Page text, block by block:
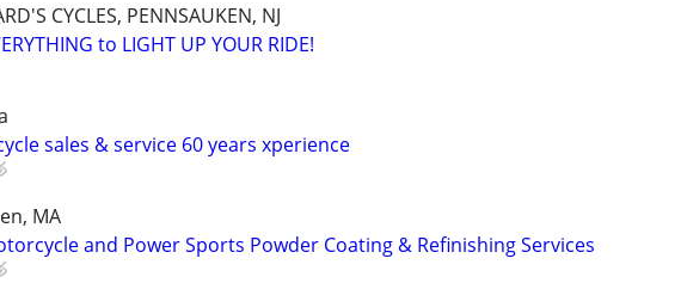
CYCLES, PENNSAUKEN, NJ
to LIGHT UP YOUR RIDE!
sales & service 60 years xperience
MA
and Power Sports Powder Coating & Refinishing Services